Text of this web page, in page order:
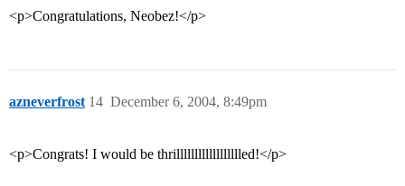
<p>Congratulations, Neobez!</p>
azneverfrost December 6, 2004, 8:49pm
14
<p>Congrats! I would be thrilllllllllllllllllled!</p>